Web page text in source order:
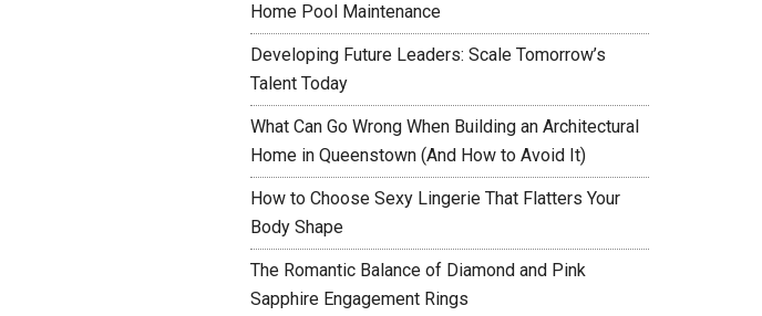
Home Pool Maintenance
Developing Future Leaders: Scale Tomorrow’s
Talent Today
What Can Go Wrong When Building an Architectural
Home in Queenstown (And How to Avoid It)
How to Choose Sexy Lingerie That Flatters Your
Body Shape
The Romantic Balance of Diamond and Pink
Sapphire Engagement Rings